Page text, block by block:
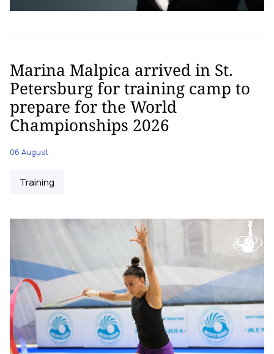
Marina Malpica arrived in St.
Petersburg for training camp to
prepare for the World
Championships 2026
06 August
Training